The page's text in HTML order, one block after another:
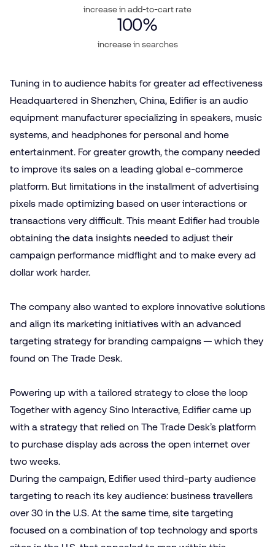
increase in add-to-cart rate
100%
increase in searches
Tuning in to audience habits for greater ad effectiveness
Headquartered in Shenzhen, China, Edifier is an audio
equipment manufacturer specializing in speakers, music
systems, and headphones for personal and home
entertainment. For greater growth, the company needed
to improve its sales on a leading global e‑commerce
platform. But limitations in the installment of advertising
pixels made optimizing based on user interactions or
transactions very difficult. This meant Edifier had trouble
obtaining the data insights needed to adjust their
campaign performance midflight and to make every ad
dollar work harder.
The company also wanted to explore innovative solutions
and align its marketing initiatives with an advanced
targeting strategy for branding campaigns — which they
found on The Trade Desk.
Powering up with a tailored strategy to close the loop
Together with agency Sino Interactive, Edifier came up
with a strategy that relied on The Trade Desk’s platform
to purchase display ads across the open internet over
two weeks.
During the campaign, Edifier used third-party audience
targeting to reach its key audience: business travellers
over 30 in the U.S. At the same time, site targeting
focused on a combination of top technology and sports